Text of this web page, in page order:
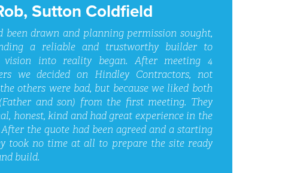
Sutton Coldfield
been drawn and planning permission sought,
a reliable and trustworthy builder to
into reality began. After meeting 4
we decided on Hindley Contractors, not
others were bad, but because we liked both
and son) from the first meeting. They
honest, kind and had great experience in the
the quote had been agreed and a starting
took no time at all to prepare the site ready
build.